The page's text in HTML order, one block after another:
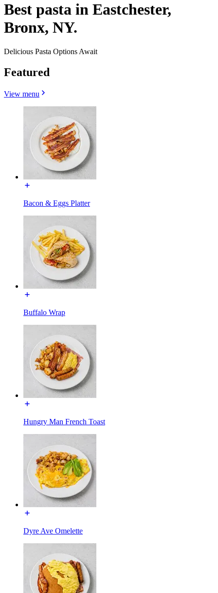
Best pasta in Eastchester,
Bronx, NY.
Delicious Pasta Options Await
Featured
View menu
Bacon & Eggs Platter
Buffalo Wrap
Hungry Man French Toast
Dyre Ave Omelette